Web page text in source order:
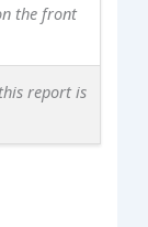
the front
report is